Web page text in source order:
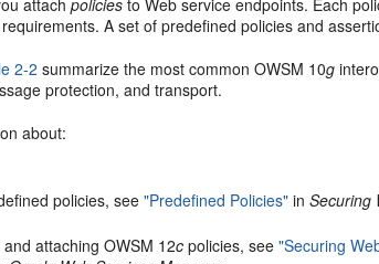
attachpolicies to Web service endpoints. Each
A set of predefined policies and
2-2 summarize the most common OWSM 10g
protection, and transport.
about:
policies, see"Predefined Policies" inSecuring
attaching OWSM 12c policies, see"Securing